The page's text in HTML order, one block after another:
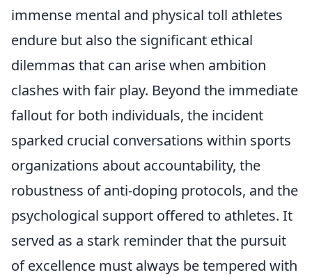
immense mental and physical toll athletes
endure but also the significant ethical
dilemmas that can arise when ambition
clashes with fair play. Beyond the immediate
fallout for both individuals, the incident
sparked crucial conversations within sports
organizations about accountability, the
robustness of anti-doping protocols, and the
psychological support offered to athletes. It
served as a stark reminder that the pursuit
of excellence must always be tempered with